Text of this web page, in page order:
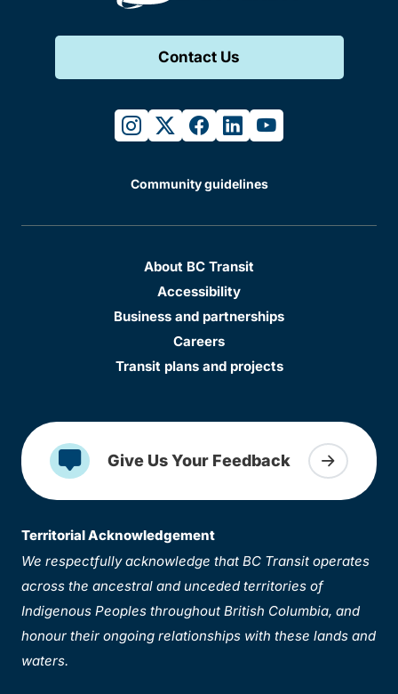
Contact Us
instagram
twitterfacebook
linkedinyoutube
Community guidelines
About BC Transit
Accessibility
Business and partnerships
Careers
Transit plans and projects
Give Us Your Feedback
Territorial Acknowledgement
We respectfully acknowledge that BC Transit operates
across the ancestral and unceded territories of
Indigenous Peoples throughout British Columbia, and
honour their ongoing relationships with these lands and
waters.